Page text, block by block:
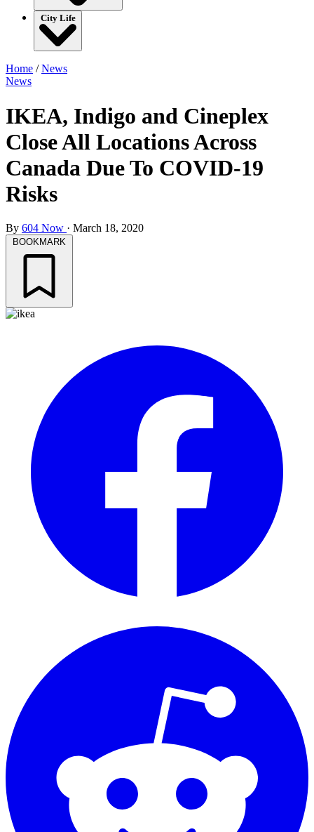
City Life
Home /News
News
IKEA, Indigo and Cineplex
Close All Locations Across
Canada Due To COVID-19
Risks
By 604 Now · March 18, 2020
BOOKMARK